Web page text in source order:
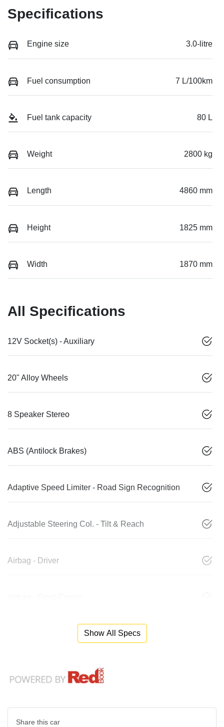
Specifications
Engine size 3.0-litre
Fuel consumption 7 L/100km
Fuel tank capacity 80 L
Weight 2800 kg
Length 4860 mm
Height 1825 mm
Width 1870 mm
All Specifications
12V Socket(s) - Auxiliary
20" Alloy Wheels
8 Speaker Stereo
ABS (Antilock Brakes)
Adaptive Speed Limiter - Road Sign Recognition
Adjustable Steering Col. - Tilt & Reach
Airbag - Driver
Show All Specs
Share this car